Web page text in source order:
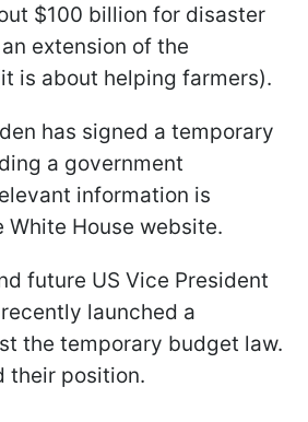
$100 billion for disaster
extension of the
is about helping farmers).
has signed a temporary
a government
information is
White House website.
future US Vice President
launched a
the temporary budget law.
their position.